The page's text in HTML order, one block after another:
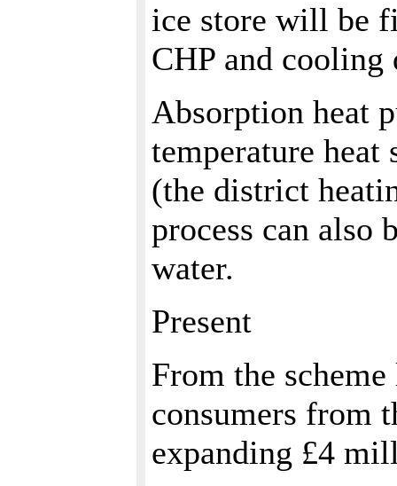
ice store will be
CHP and
Absorption heat
temperature heat
(the district
process can also
water.
Present
From the
consumers from
expanding £4